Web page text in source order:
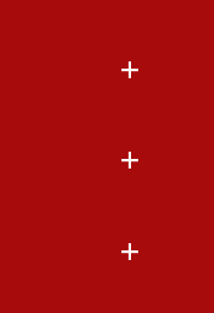
+
+
+